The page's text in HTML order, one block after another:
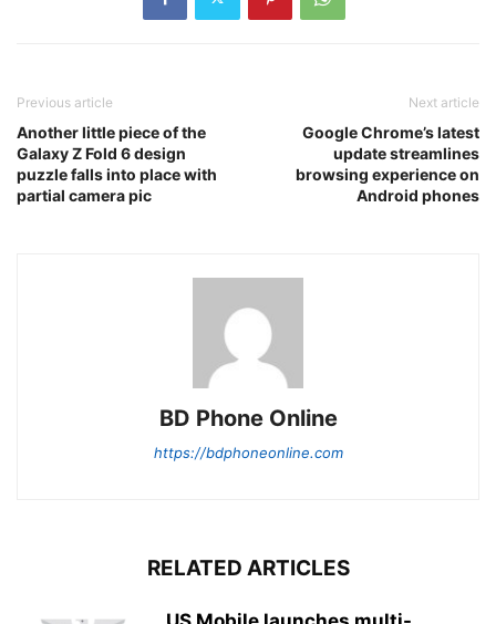
Previous article
Another little piece of the
Galaxy Z Fold 6 design
puzzle falls into place with
partial camera pic
Next article
Google Chrome’s latest
update streamlines
browsing experience on
Android phones
BD Phone Online
https://bdphoneonline.com
RELATED ARTICLES